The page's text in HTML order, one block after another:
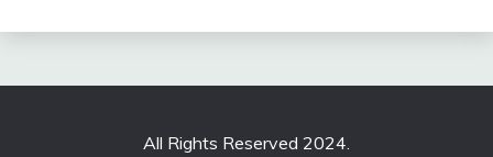
All Rights Reserved 2024.